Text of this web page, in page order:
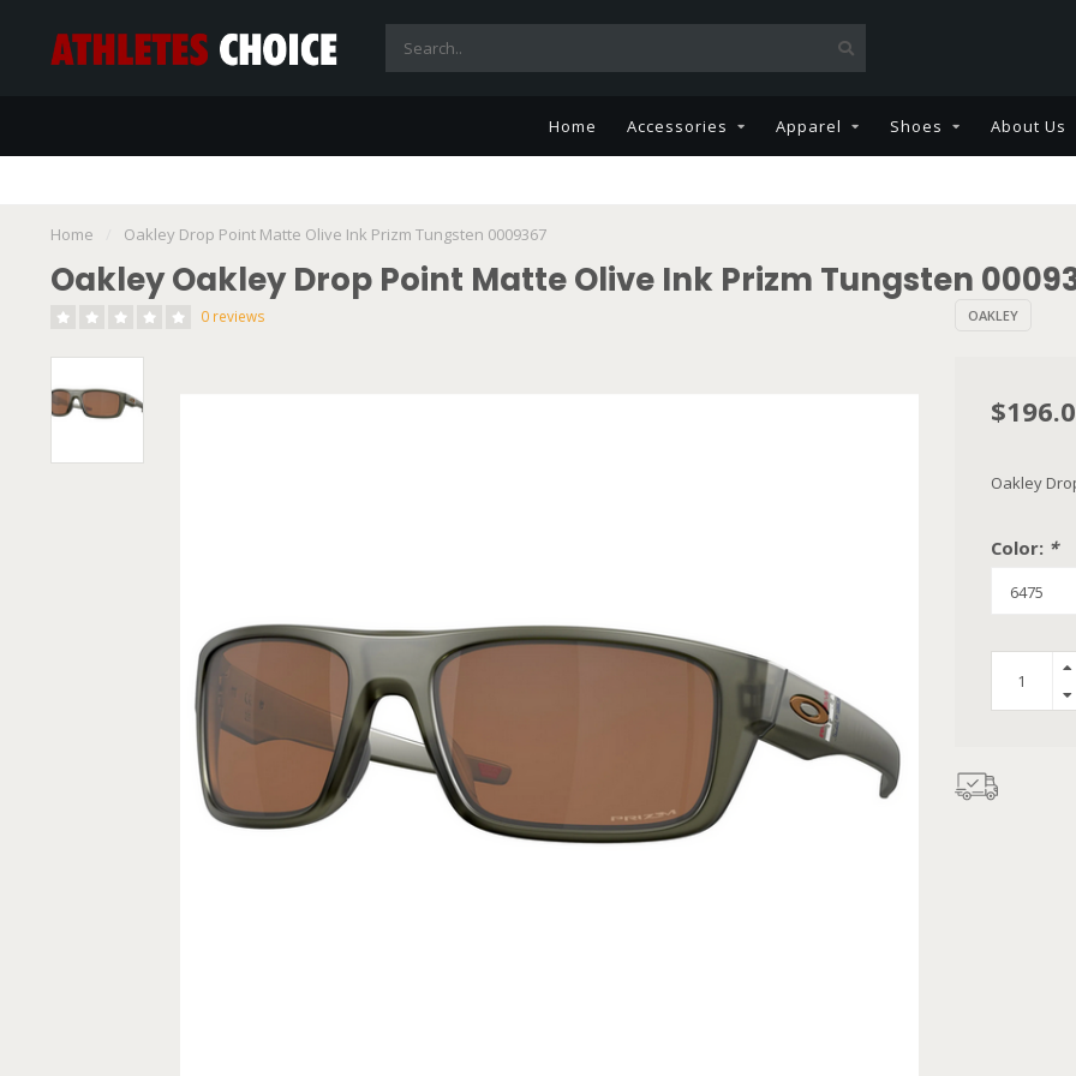
Home Accessories Apparel Shoes About Us
Home Oakley Drop Point Matte Olive Ink Prizm Tungsten 0009367
Oakley Oakley Drop Point Matte Olive Ink Prizm Tungsten
0 reviews OAKLEY
Oakley
Color: *